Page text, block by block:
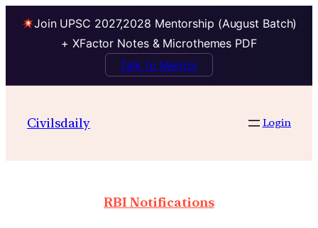
Join UPSC 2027,2028 Mentorship (August Batch)
+ XFactor Notes & Microthemes PDF
Talk to Mentor
Civilsdaily Login
RBI Notifications